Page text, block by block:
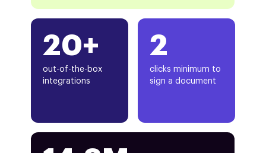
20+
out-of-the-box
integrations
2
clicks minimum to
sign a document